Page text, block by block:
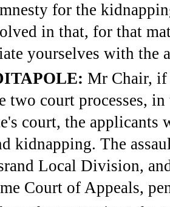
for the
in that, for that
yourselves with the
Mr Chair, if
two court processes,
court, the applicants
kidnapping. The
Local Division,
Court of Appeals,